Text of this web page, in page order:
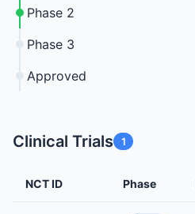
Phase 2
Phase 3
Approved
Clinical Trials 1
NCT ID Phase